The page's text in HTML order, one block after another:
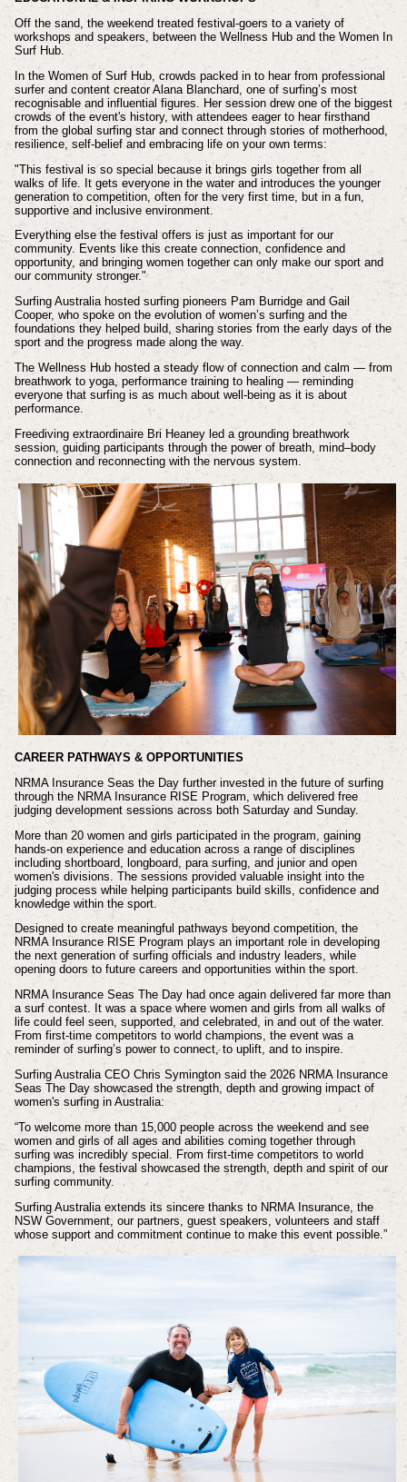
Off the sand, the weekend treated festival-goers to a variety of
workshops and speakers, between the Wellness Hub and the Women In
Surf Hub.
In the Women of Surf Hub, crowds packed in to hear from professional
surfer and content creator Alana Blanchard, one of surfing’s most
recognisable and influential figures. Her session drew one of the biggest
crowds of the event's history, with attendees eager to hear firsthand
from the global surfing star and connect through stories of motherhood,
resilience, self-belief and embracing life on your own terms:
"This festival is so special because it brings girls together from all
walks of life. It gets everyone in the water and introduces the younger
generation to competition, often for the very first time, but in a fun,
supportive and inclusive environment.
Everything else the festival offers is just as important for our
community. Events like this create connection, confidence and
opportunity, and bringing women together can only make our sport and
our community stronger."
Surfing Australia hosted surfing pioneers Pam Burridge and Gail
Cooper, who spoke on the evolution of women’s surfing and the
foundations they helped build, sharing stories from the early days of the
sport and the progress made along the way.
The Wellness Hub hosted a steady flow of connection and calm — from
breathwork to yoga, performance training to healing — reminding
everyone that surfing is as much about well-being as it is about
performance.
Freediving extraordinaire Bri Heaney led a grounding breathwork
session, guiding participants through the power of breath, mind–body
connection and reconnecting with the nervous system.
CAREER PATHWAYS & OPPORTUNITIES
NRMA Insurance Seas the Day further invested in the future of surfing
through the NRMA Insurance RISE Program, which delivered free
judging development sessions across both Saturday and Sunday.
More than 20 women and girls participated in the program, gaining
hands-on experience and education across a range of disciplines
including shortboard, longboard, para surfing, and junior and open
women's divisions. The sessions provided valuable insight into the
judging process while helping participants build skills, confidence and
knowledge within the sport.
Designed to create meaningful pathways beyond competition, the
NRMA Insurance RISE Program plays an important role in developing
the next generation of surfing officials and industry leaders, while
opening doors to future careers and opportunities within the sport.
NRMA Insurance Seas The Day had once again delivered far more than
a surf contest. It was a space where women and girls from all walks of
life could feel seen, supported, and celebrated, in and out of the water.
From first-time competitors to world champions, the event was a
reminder of surfing’s power to connect, to uplift, and to inspire.
Surfing Australia CEO Chris Symington said the 2026 NRMA Insurance
Seas The Day showcased the strength, depth and growing impact of
women's surfing in Australia:
“To welcome more than 15,000 people across the weekend and see
women and girls of all ages and abilities coming together through
surfing was incredibly special. From first-time competitors to world
champions, the festival showcased the strength, depth and spirit of our
surfing community.
Surfing Australia extends its sincere thanks to NRMA Insurance, the
NSW Government, our partners, guest speakers, volunteers and staff
whose support and commitment continue to make this event possible.”